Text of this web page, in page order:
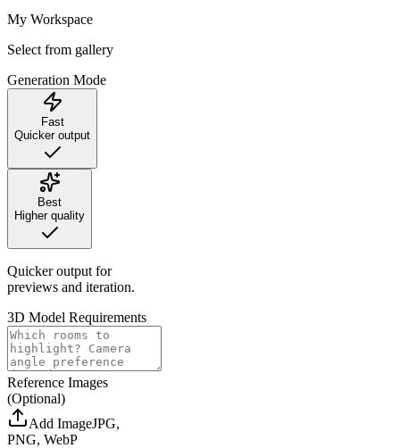
My Workspace
Select from gallery
Generation Mode
Fast
Quicker output
Best
Higher quality
Quicker output for
previews and iteration.
3D Model Requirements
Reference Images
(Optional)
Add ImageJPG,
PNG, WebP